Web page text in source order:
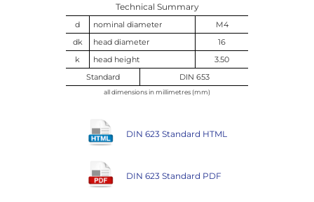
Technical Summary
d nominal diameter
M4
dk
head diameter
16
k
head height
3.50
Standard
DIN 653
all dimensions in millimetres (mm)
DIN 623 Standard HTML
DIN 623 Standard PDF